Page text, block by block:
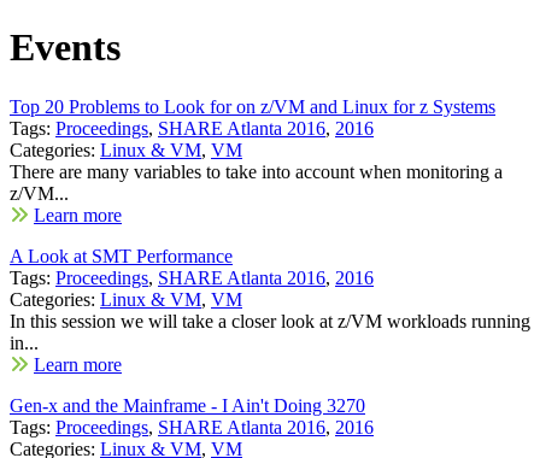
Events
Top 20 Problems to Look for on z/VM and Linux for z Systems
Tags: Proceedings, SHARE Atlanta 2016, 2016
Categories: Linux & VM, VM
There are many variables to take into account when monitoring a
z/VM...
Learn more
A Look at SMT Performance
Tags: Proceedings, SHARE Atlanta 2016, 2016
Categories: Linux & VM, VM
In this session we will take a closer look at z/VM workloads running
in...
Learn more
Gen-x and the Mainframe - I Ain't Doing 3270
Tags: Proceedings, SHARE Atlanta 2016, 2016
Categories: Linux & VM, VM